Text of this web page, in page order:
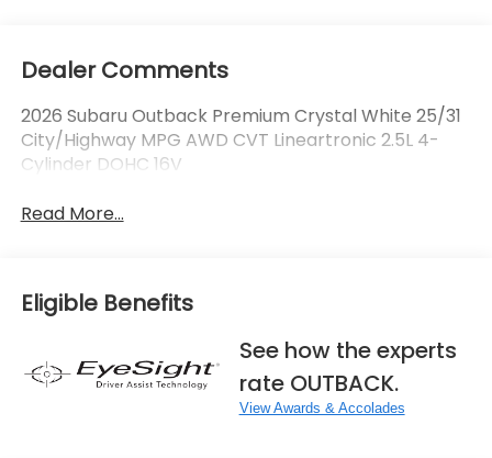
Dealer Comments
2026 Subaru Outback Premium Crystal White 25/31
City/Highway MPG AWD CVT Lineartronic 2.5L 4-
Cylinder DOHC 16V
Read More...
Eligible Benefits
See how the experts
rate OUTBACK.
View Awards & Accolades